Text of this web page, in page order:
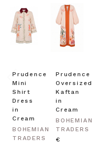
Prudence
Mini
Shirt
Dress
in
Cream
BOHEMIAN
TRADERS
Prudence
Oversized
Kaftan
in
Cream
BOHEMIAN
TRADERS
€